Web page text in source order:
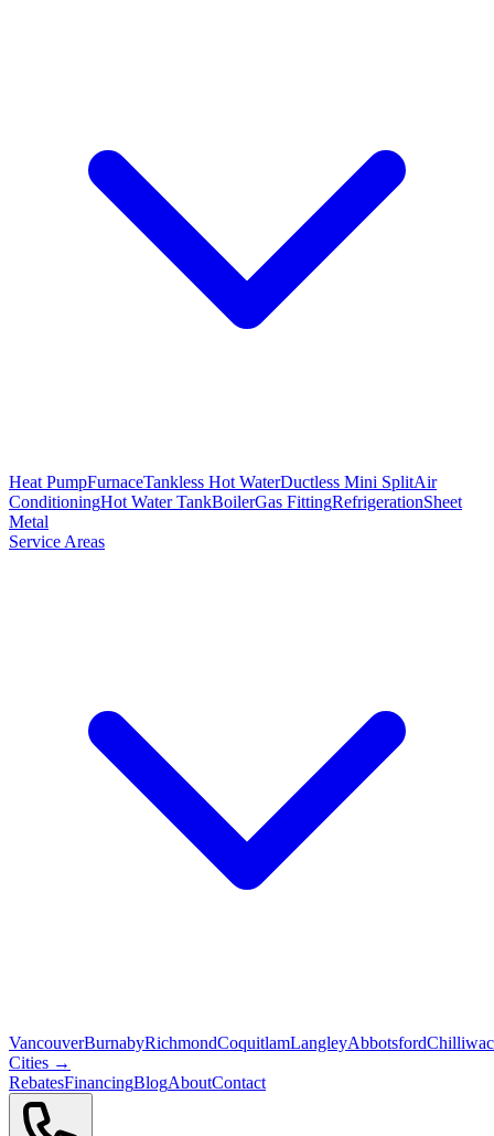
Heat PumpFurnaceTankless Hot WaterDuctless Mini SplitAir
ConditioningHot Water TankBoilerGas FittingRefrigerationSheet
Metal
Service Areas
VancouverBurnabyRichmondCoquitlamLangleyAbbotsford
Cities →
RebatesFinancingBlogAboutContact